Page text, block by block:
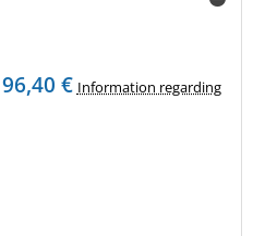
96,40 € Information regarding